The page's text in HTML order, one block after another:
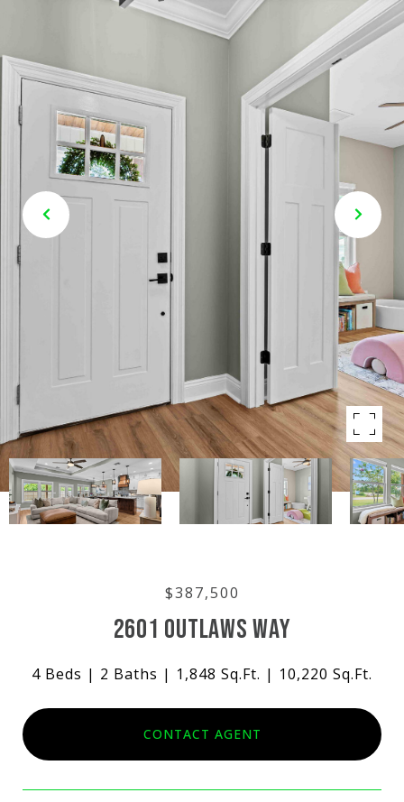
$387,500
2601 OUTLAWS WAY
4 Beds 2 Baths 1,848 Sq.Ft. 10,220 Sq.Ft.
CONTACT AGENT